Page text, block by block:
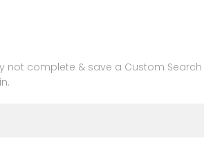
not complete & save a Custom Search